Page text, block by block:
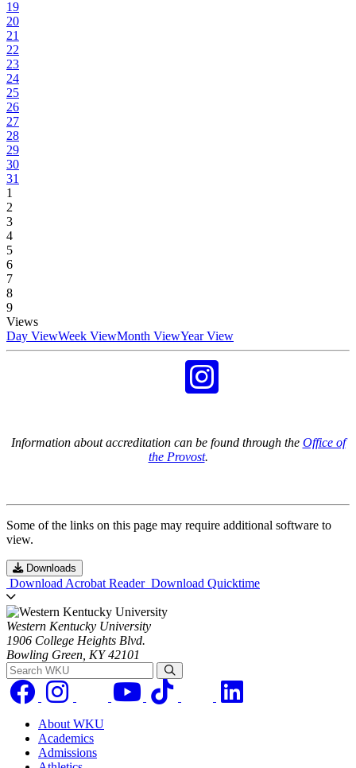
19
20
21
22
23
24
25
26
27
28
29
30
31
1
2
3
4
5
6
7
8
9
Views
Day ViewWeek ViewMonth ViewYear View
Information about accreditation can be found through the Office of
the Provost.
Some of the links on this page may require additional software to
view.
Downloads
Download Acrobat Reader Download Quicktime
Western Kentucky University
1906 College Heights Blvd.
Bowling Green, KY 42101
Search WKU
About WKU
Academics
Admissions